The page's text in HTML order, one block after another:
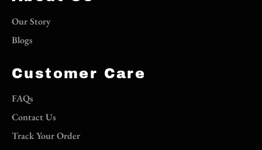
Our Story
Blogs
Customer Care
FAQs
Contact Us
Track Your Order